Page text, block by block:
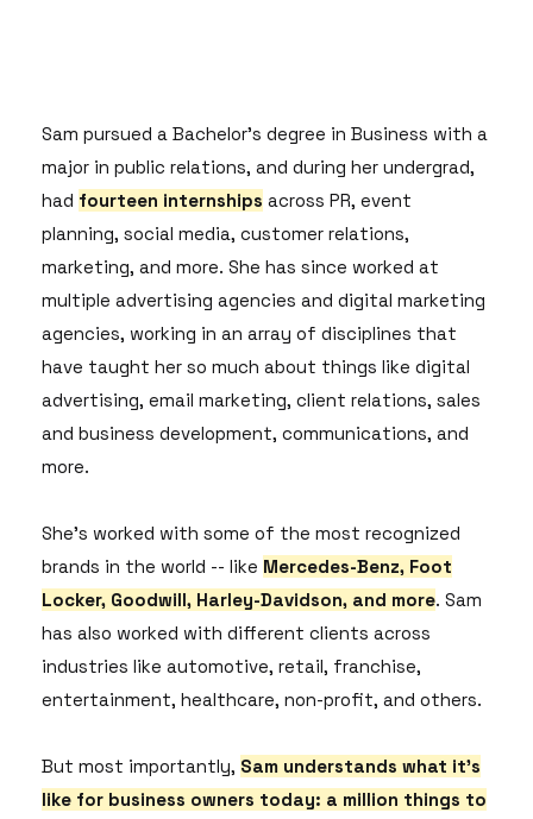
Sam pursued a Bachelor's degree in Business with a
major in public relations, and during her undergrad,
had fourteen internships across PR, event
planning, social media, customer relations,
marketing, and more. She has since worked at
multiple advertising agencies and digital marketing
agencies, working in an array of disciplines that
have taught her so much about things like digital
advertising, email marketing, client relations, sales
and business development, communications, and
more.
She's worked with some of the most recognized
brands in the world -- like Mercedes-Benz, Foot
Locker, Goodwill, Harley-Davidson, and more. Sam
has also worked with different clients across
industries like automotive, retail, franchise,
entertainment, healthcare, non-profit, and others.
But most importantly, Sam understands what it's
like for business owners today: a million things to